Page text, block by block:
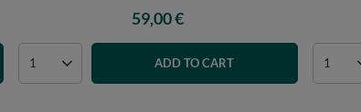
59,00 €
ADD TO CART